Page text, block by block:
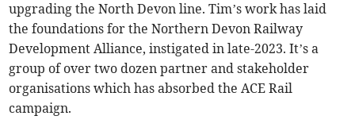
upgrading the North Devon line. Tim’s work has laid
the foundations for the Northern Devon Railway
Development Alliance, instigated in late-2023. It’s a
group of over two dozen partner and stakeholder
organisations which has absorbed the ACE Rail
campaign.